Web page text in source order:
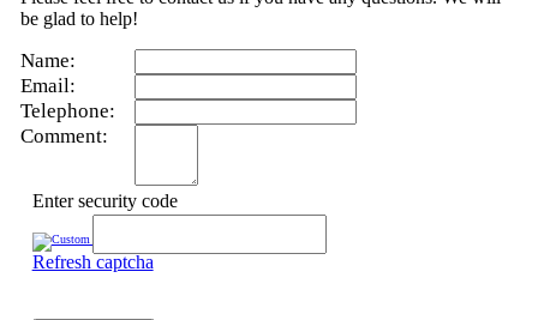
be glad to help!
Name:
Email:
Telephone:
Comment:
Enter security code
Refresh captcha